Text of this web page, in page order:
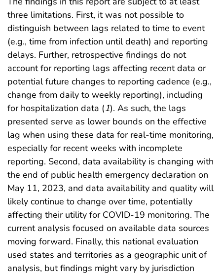
three limitations. First, it was not possible to
distinguish between lags related to time to event
(e.g., time from infection until death) and reporting
delays. Further, retrospective findings do not
account for reporting lags affecting recent data or
potential future changes to reporting cadence (e.g.,
change from daily to weekly reporting), including
for hospitalization data (1). As such, the lags
presented serve as lower bounds on the effective
lag when using these data for real-time monitoring,
especially for recent weeks with incomplete
reporting. Second, data availability is changing with
the end of public health emergency declaration on
May 11, 2023, and data availability and quality will
likely continue to change over time, potentially
affecting their utility for COVID-19 monitoring. The
current analysis focused on available data sources
moving forward. Finally, this national evaluation
used states and territories as a geographic unit of
analysis, but findings might vary by jurisdiction